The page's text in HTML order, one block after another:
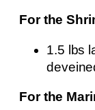
For the
1.5 lbs
For the